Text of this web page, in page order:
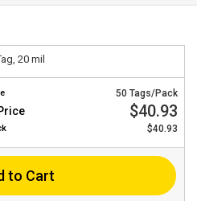
20 mil
50 Tags/Pack
$40.93
$40.93
to Cart